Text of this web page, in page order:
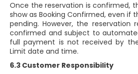
Once the reservation is confirmed,
show as Booking Confirmed, even if
pending. However, the reservation
confirmed and subject to
full payment is not received by
Limit date and time.
6.3 Customer Responsibility